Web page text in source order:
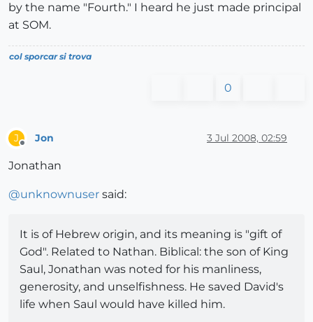
by the name "Fourth." I heard he just made principal
at SOM.
col sporcar si trova
0
J Jon 3 Jul 2008, 02:59
Jonathan
@unknownuser said:
It is of Hebrew origin, and its meaning is "gift of
God". Related to Nathan. Biblical: the son of King
Saul, Jonathan was noted for his manliness,
generosity, and unselfishness. He saved David's
life when Saul would have killed him.